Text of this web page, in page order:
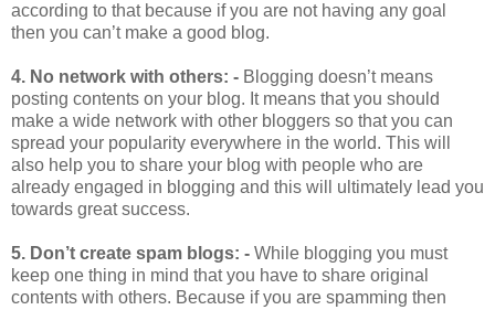
according to that because if you are not having any goal
then you can’t make a good blog.
4. No network with others: - Blogging doesn’t means
posting contents on your blog. It means that you should
make a wide network with other bloggers so that you can
spread your popularity everywhere in the world. This will
also help you to share your blog with people who are
already engaged in blogging and this will ultimately lead you
towards great success.
5. Don’t create spam blogs: - While blogging you must
keep one thing in mind that you have to share original
contents with others. Because if you are spamming then